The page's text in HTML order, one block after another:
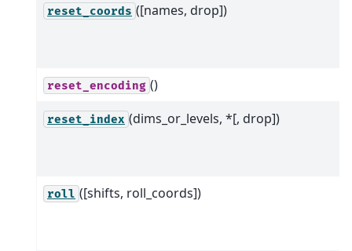
reset_coords ([names, drop])
reset_encoding ()
reset_index (dims_or_levels, *[, drop])
roll ([shifts, roll_coords])